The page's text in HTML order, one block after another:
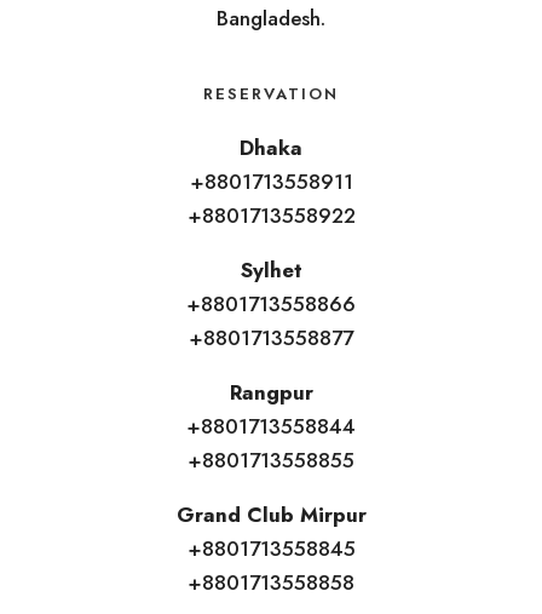
Bangladesh.
RESERVATION
Dhaka
+8801713558911
+8801713558922
Sylhet
+8801713558866
+8801713558877
Rangpur
+8801713558844
+8801713558855
Grand Club Mirpur
+8801713558845
+8801713558858